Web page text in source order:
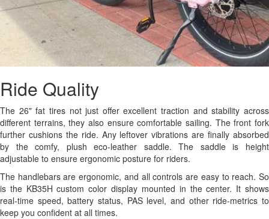
Ride Quality
The 26" fat tires not just offer excellent traction and stability across
different terrains, they also ensure comfortable sailing. The front fork
further cushions the ride. Any leftover vibrations are finally absorbed
by the comfy, plush eco-leather saddle. The saddle is height
adjustable to ensure ergonomic posture for riders.
The handlebars are ergonomic, and all controls are easy to reach. So
is the KB35H custom color display mounted in the center. It shows
real-time speed, battery status, PAS level, and other ride-metrics to
keep you confident at all times.